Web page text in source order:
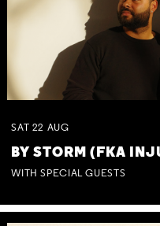
SAT 22 AUG
BY STORM (FKA
WITH SPECIAL GUESTS